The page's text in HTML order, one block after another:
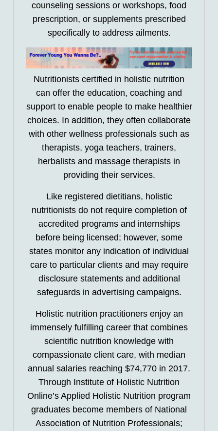
counseling sessions or workshops, food
prescription, or supplements prescribed
specifically to address ailments.
Nutritionists certified in holistic nutrition
can offer the education, coaching and
support to enable people to make healthier
choices. In addition, they often collaborate
with other wellness professionals such as
therapists, yoga teachers, trainers,
herbalists and massage therapists in
providing their services.
Like registered dietitians, holistic
nutritionists do not require completion of
accredited programs and internships
before being licensed; however, some
states monitor any indication of individual
care to particular clients and may require
disclosure statements and additional
safeguards in advertising campaigns.
Holistic nutrition practitioners enjoy an
immensely fulfilling career that combines
scientific nutrition knowledge with
compassionate client care, with median
annual salaries reaching $74,770 in 2017.
Through Institute of Holistic Nutrition
Online’s Applied Holistic Nutrition program
graduates become members of National
Association of Nutrition Professionals;